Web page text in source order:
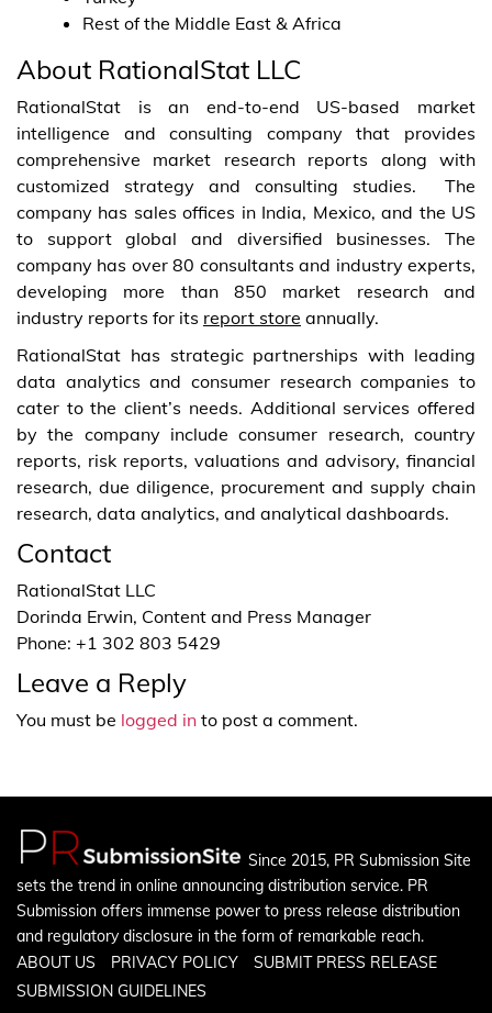
Rest of the Middle East & Africa
About RationalStat LLC
RationalStat is an end-to-end US-based market
intelligence and consulting company that provides
comprehensive market research reports along with
customized strategy and consulting studies. The
company has sales offices in India, Mexico, and the US
to support global and diversified businesses. The
company has over 80 consultants and industry experts,
developing more than 850 market research and
industry reports for its report store annually.
RationalStat has strategic partnerships with leading
data analytics and consumer research companies to
cater to the client’s needs. Additional services offered
by the company include consumer research, country
reports, risk reports, valuations and advisory, financial
research, due diligence, procurement and supply chain
research, data analytics, and analytical dashboards.
Contact
RationalStat LLC
Dorinda Erwin, Content and Press Manager
Phone: +1 302 803 5429
Leave a Reply
You must be logged in to post a comment.
Since 2015, PR Submission Site
sets the trend in online announcing distribution service. PR
Submission offers immense power to press release distribution
and regulatory disclosure in the form of remarkable reach.
ABOUT US
PRIVACY POLICY
SUBMIT PRESS RELEASE
SUBMISSION GUIDELINES